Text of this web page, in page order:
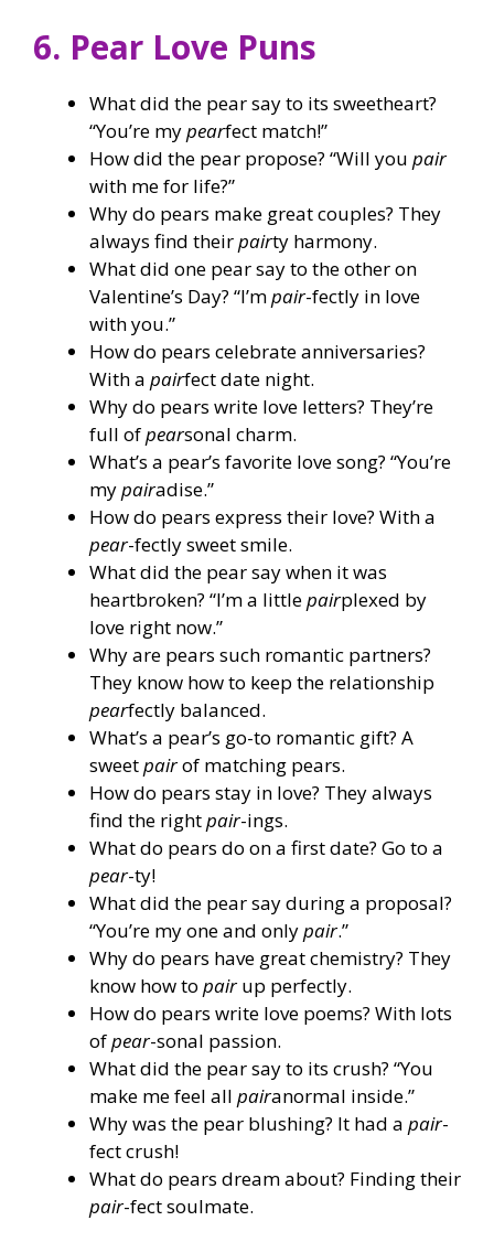
6. Pear Love Puns
What did the pear say to its sweetheart?
“You’re mypearfect match!”
How did the pear propose? “Will you pair
with me for life?”
Why do pears make great couples? They
always find theirpairty harmony.
What did one pear say to the other on
Valentine’s Day? “I’mpair-fectly in love
with you.”
How do pears celebrate anniversaries?
With a pairfect date night.
Why do pears write love letters? They’re
full ofpearsonal charm.
What’s a pear’s favorite love song? “You’re
mypairadise.”
How do pears express their love? With a
pear-fectly sweet smile.
What did the pear say when it was
heartbroken? “I’m a littlepairplexed by
love right now.”
Why are pears such romantic partners?
They know how to keep the relationship
pearfectly balanced.
What’s a pear’s go-to romantic gift? A
sweetpairof matching pears.
How do pears stay in love? They always
find the rightpair-ings.
What do pears do on a first date? Go to a
pear-ty!
What did the pear say during a proposal?
“You’re my one and onlypair.”
Why do pears have great chemistry? They
know how to pairup perfectly.
How do pears write love poems? With lots
ofpear-sonal passion.
What did the pear say to its crush? “You
make me feel all pairanormal inside.”
Why was the pear blushing? It had a pair-
fect crush!
What do pears dream about? Finding their
pair-fect soulmate.